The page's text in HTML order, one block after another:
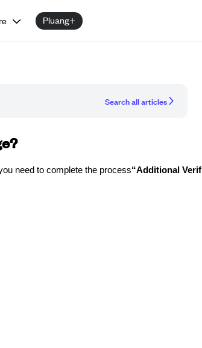
Pluang+
Search all articles
need to complete the process“Additional